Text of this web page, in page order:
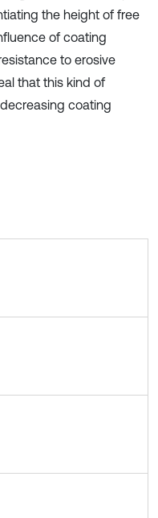
the height of free
of coating
to erosive
that this kind of
coating